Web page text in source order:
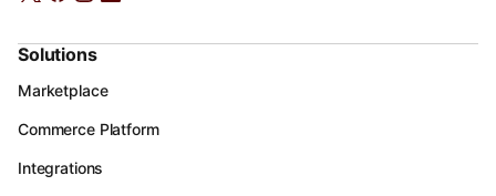
Solutions
Marketplace
Commerce Platform
Integrations